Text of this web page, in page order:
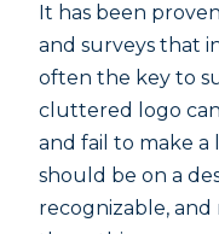
It has been
and surveys that
often the key to
cluttered logo
and fail to make a
should be on a
recognizable,